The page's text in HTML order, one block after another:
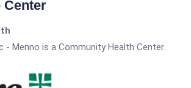
Center
- Menno is a Community Health Center.